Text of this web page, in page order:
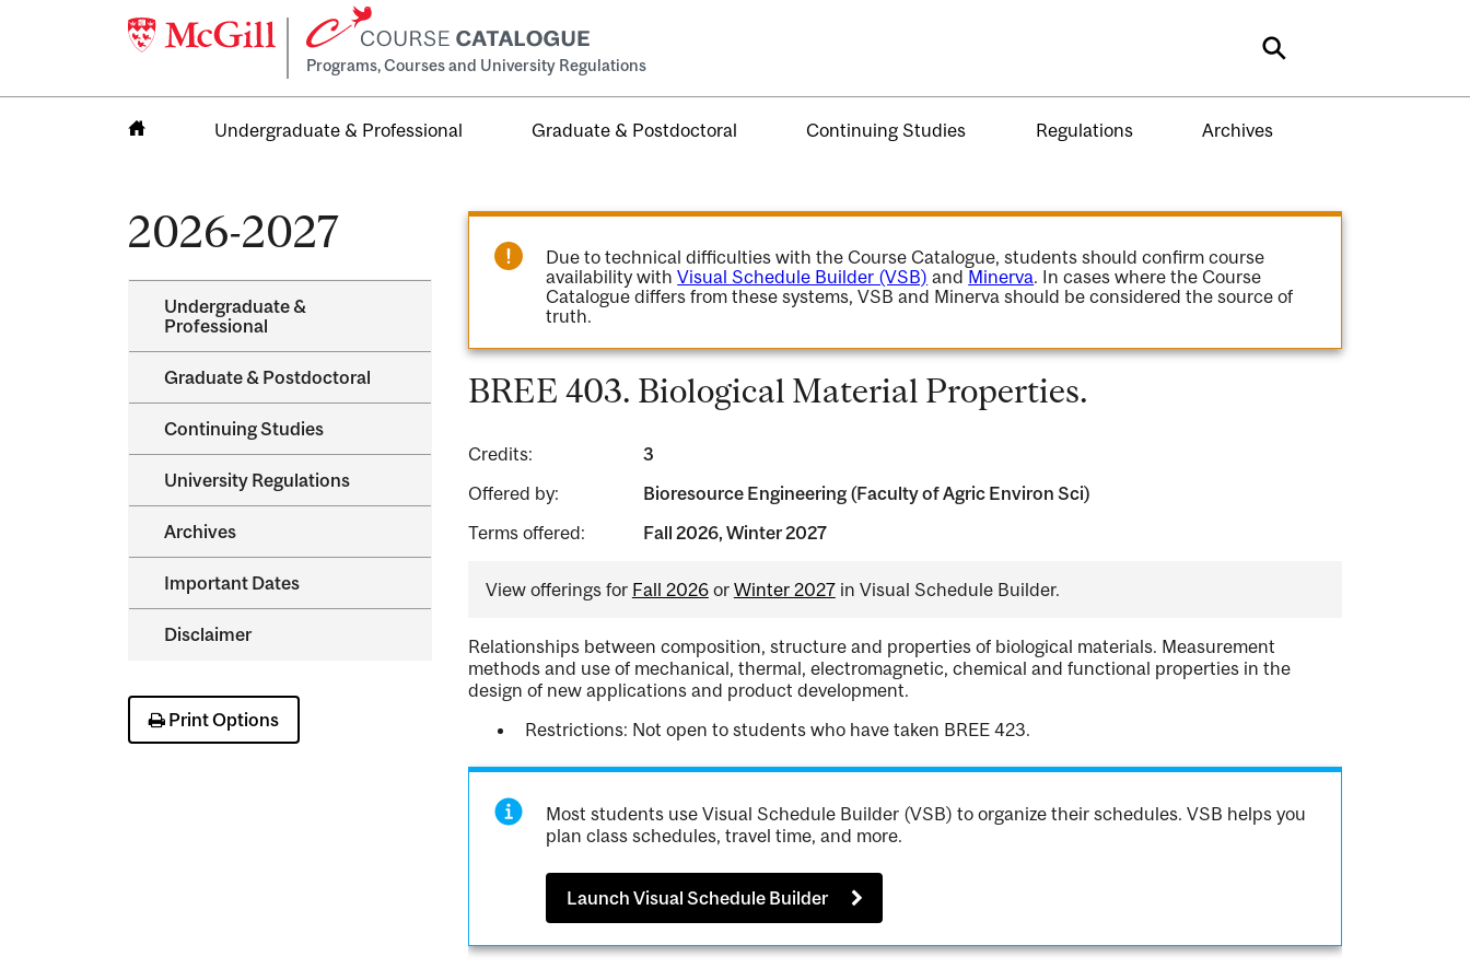
Programs, Courses and University Regulations Search
Undergraduate & Professional Graduate & Postdoctoral Continuing Studies Regulations Archives
2026-2027
Undergraduate &​
Professional
Graduate &​ Postdoctoral
Continuing Studies
University Regulations
Archives
Important Dates
Disclaimer
Print Options
Due to technical difficulties with the Course Catalogue, students should confirm course
availability withVisual Schedule Builder (VSB) and Minerva. In cases where the Course
Catalogue differs from these systems, VSB and Minerva should be considered the source of
truth.
BREE 403. Biological Material Properties.
Credits:
3
Offered by:
Bioresource Engineering (Faculty of Agric Environ Sci)
Terms offered:
Fall 2026, Winter 2027
View offerings for Fall 2026or Winter 2027in Visual Schedule Builder.
Relationships between composition, structure and properties of biological materials. Measurement
methods and use of mechanical, thermal, electromagnetic, chemical and functional properties in the
design of new applications and product development.
Restrictions: Not open to students who have taken BREE 423.
Most students use Visual Schedule Builder (VSB) to organize their schedules. VSB helps you
plan class schedules, travel time, and more.
Launch Visual Schedule Builder